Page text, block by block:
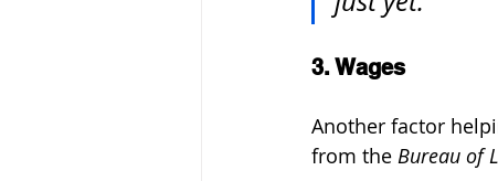
3. Wages
Another factor
from the Bureau of